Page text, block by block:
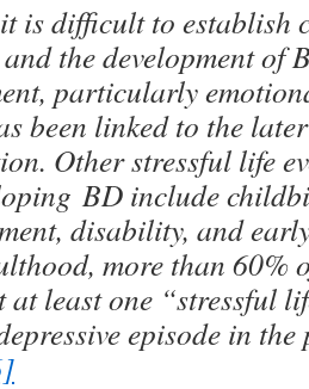
is difficult to establish
the development of
particularly
been linked to the
Other stressful life
BD include
disability, and
more than 60%
least one “stressful
episode in